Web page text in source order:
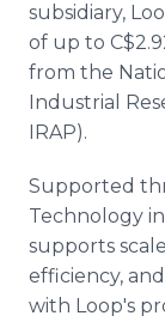
subsidiary,
of up to
from the
Industrial
IRAP).
Supported
Technology
supports
efficiency,
with Loop's